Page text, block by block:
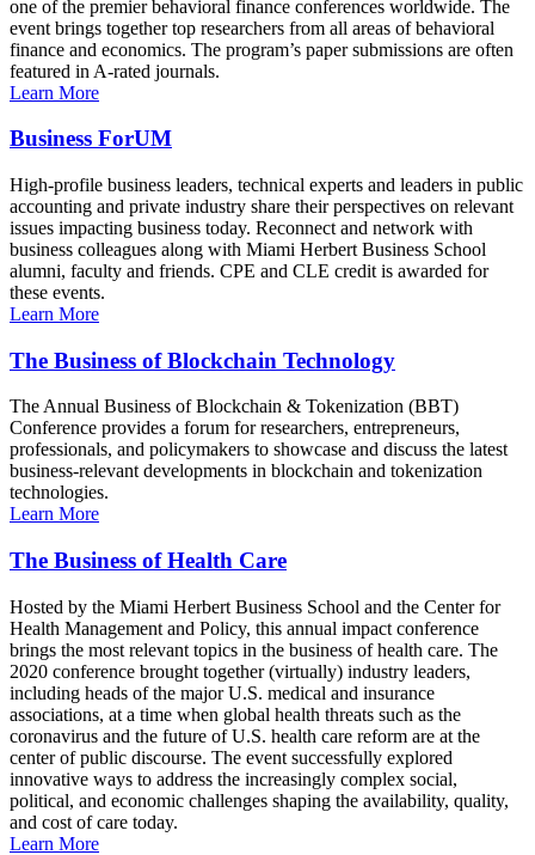
one of the premier behavioral finance conferences worldwide. The
event brings together top researchers from all areas of behavioral
finance and economics. The program’s paper submissions are often
featured in A-rated journals.
Learn More
Business ForUM
High-profile business leaders, technical experts and leaders in public
accounting and private industry share their perspectives on relevant
issues impacting business today. Reconnect and network with
business colleagues along with Miami Herbert Business School
alumni, faculty and friends. CPE and CLE credit is awarded for
these events.
Learn More
The Business of Blockchain Technology
The Annual Business of Blockchain & Tokenization (BBT)
Conference provides a forum for researchers, entrepreneurs,
professionals, and policymakers to showcase and discuss the latest
business-relevant developments in blockchain and tokenization
technologies.
Learn More
The Business of Health Care
Hosted by the Miami Herbert Business School and the Center for
Health Management and Policy, this annual impact conference
brings the most relevant topics in the business of health care. The
2020 conference brought together (virtually) industry leaders,
including heads of the major U.S. medical and insurance
associations, at a time when global health threats such as the
coronavirus and the future of U.S. health care reform are at the
center of public discourse. The event successfully explored
innovative ways to address the increasingly complex social,
political, and economic challenges shaping the availability, quality,
and cost of care today.
Learn More